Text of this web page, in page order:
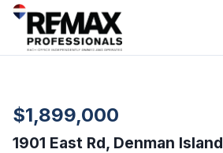
$1,899,000
1901 East Rd, Denman Island